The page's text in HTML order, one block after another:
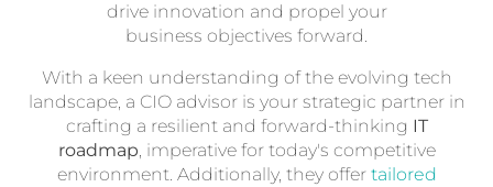
drive innovation and propel your
business objectives forward.
With a keen understanding of the evolving tech
landscape, a CIO advisor is your strategic partner in
crafting a resilient and forward-thinking IT
roadmap, imperative for today's competitive
environment. Additionally, they offer tailored